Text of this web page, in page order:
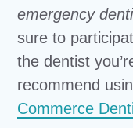
emergency
sure to
the dentist
recommend
Commerce